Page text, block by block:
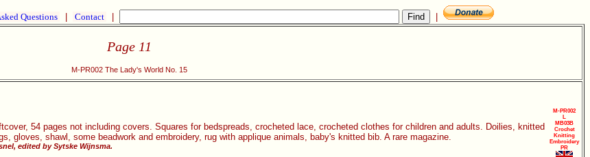
Questions Contact
Page 11
M-PR002 The Lady's World No. 15
54 pages not including covers. Squares for bedspreads, crocheted lace, crocheted clothes for children and adults. Doilies, knitted
gloves, shawl, some beadwork and embroidery, rug with applique animals, baby's knitted bib. A rare magazine.
edited by Sytske Wijnsma.
M-PR002
L
MB03B
Crochet
Knitting
Embroidery
PR